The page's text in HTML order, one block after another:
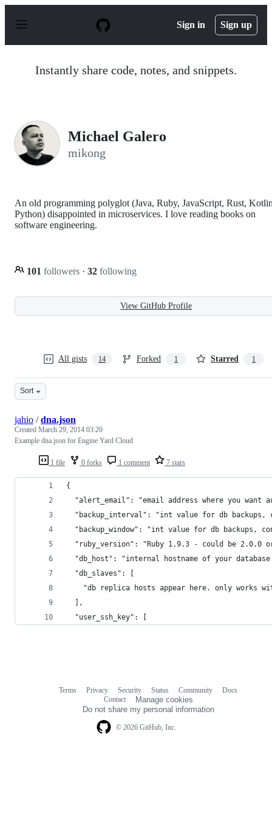
p
Sign in Sign up
Instantly share code, notes, and snippets.
Michael Galero
mikong
An old programming polyglot (Java, Ruby, JavaScript, Rust,
Python) disappointed in microservices. I love reading books on
software engineering.
101 followers · 32 following
View GitHub Profile
All gists 14 Forked 1 Starred 1
Sort
1 file 0 forks 1 comment 7 stars
jahio /dna.json
Created March 29, 2014 03:20
Example dna.json for Engine Yard Cloud
{
"alert_email": "email address where you want
"backup_interval": "int value for db backups,
"backup_window": "int value for db backups,
"ruby_version": "Ruby 1.9.3 - could be 2.0.0
"db_host": "internal hostname of your
  "db_slaves": [
"db replica hosts appear here. only works
  ],
  "user_ssh_key": [
© 2026 GitHub, Inc.
Terms Privacy Security Status Community
Docs
Contact
Manage cookies
Do not share my personal information